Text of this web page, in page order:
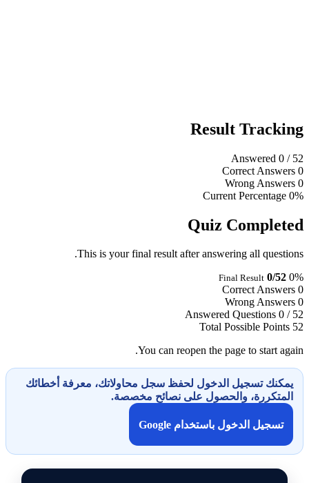
Result Tracking
Answered 0/ 52
Correct Answers 0
Wrong Answers 0
Current Percentage 0%
Quiz Completed
This is your final result after answering all questions.
Final Result 0/52 0%
Correct Answers 0
Wrong Answers 0
Answered Questions 0 / 52
Total Possible Points 52
You can reopen the page to start again.
يمكنك تسجيل الدخول لحفظ سجل محاولاتك، معرفة أخطائك
المتكررة، والحصول على نصائح مخصصة.
تسجيل الدخول باستخدام Google